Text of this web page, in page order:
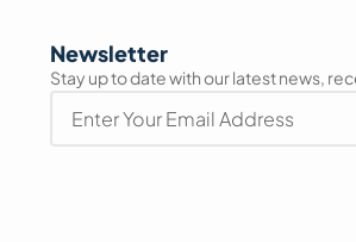
Newsletter
Stay up to date with our latest news,